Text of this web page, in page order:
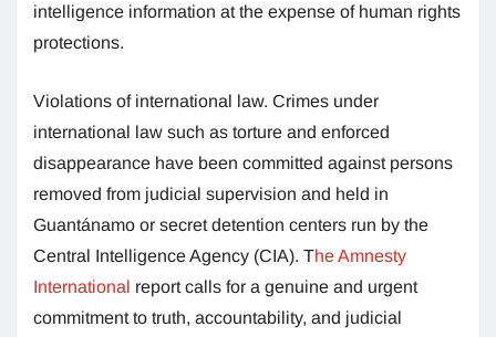
intelligence information at the expense of human rights
protections.
Violations of international law. Crimes under
international law such as torture and enforced
disappearance have been committed against persons
removed from judicial supervision and held in
Guantánamo or secret detention centers run by the
Central Intelligence Agency (CIA). The Amnesty
International report calls for a genuine and urgent
commitment to truth, accountability, and judicial